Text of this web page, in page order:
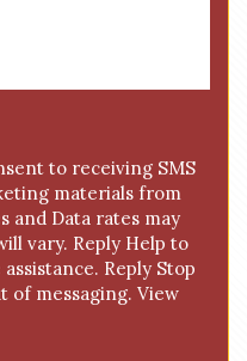
to receiving SMS
materials from
and Data rates may
vary. Reply Help to
Reply Stop
of messaging. View